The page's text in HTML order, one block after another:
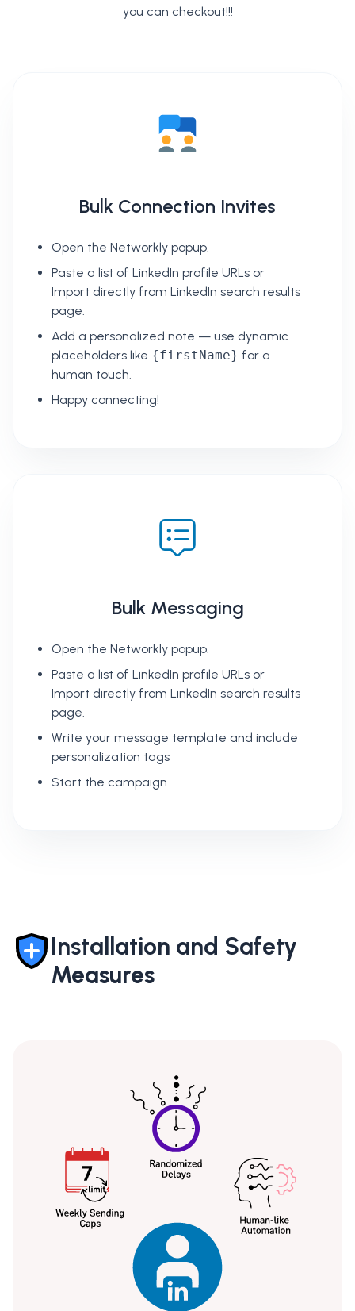
you can checkout!!!
Bulk Connection Invites
Open the Networkly popup.
Paste a list of LinkedIn profile URLs or
Import directly from LinkedIn search results
page.
Add a personalized note — use dynamic
placeholders like {firstName} for a
human touch.
Happy connecting!
Bulk Messaging
Open the Networkly popup.
Paste a list of LinkedIn profile URLs or
Import directly from LinkedIn search results
page.
Write your message template and include
personalization tags
Start the campaign
Installation and Safety
Measures